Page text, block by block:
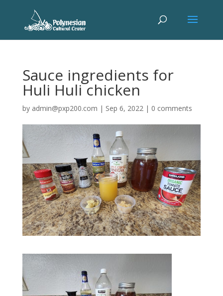
Sauce ingredients for
Huli Huli chicken
by admin@pxp200.com | Sep 6, 2022| 0 comments